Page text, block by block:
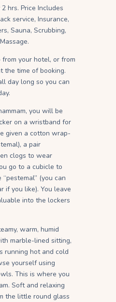
hrs. Price Includes
service, Insurance,
Sauna, Scrubbing,
your hotel, or from
the time of booking.
day long so you can
you will be
on a wristband for
given a cotton wrap-
a pair
clogs to wear
go to a cubicle to
(you can
if you like). You leave
into the lockers
warm, humid
marble-lined sitting,
running hot and cold
yourself using
This is where you
Soft and relaxing
the little round glass